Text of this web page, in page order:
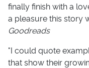
finally finish with a
a pleasure this story
Goodreads
"I could quote
that show their